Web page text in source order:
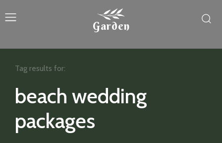
Garden
beach wedding
packages
Tag results for: